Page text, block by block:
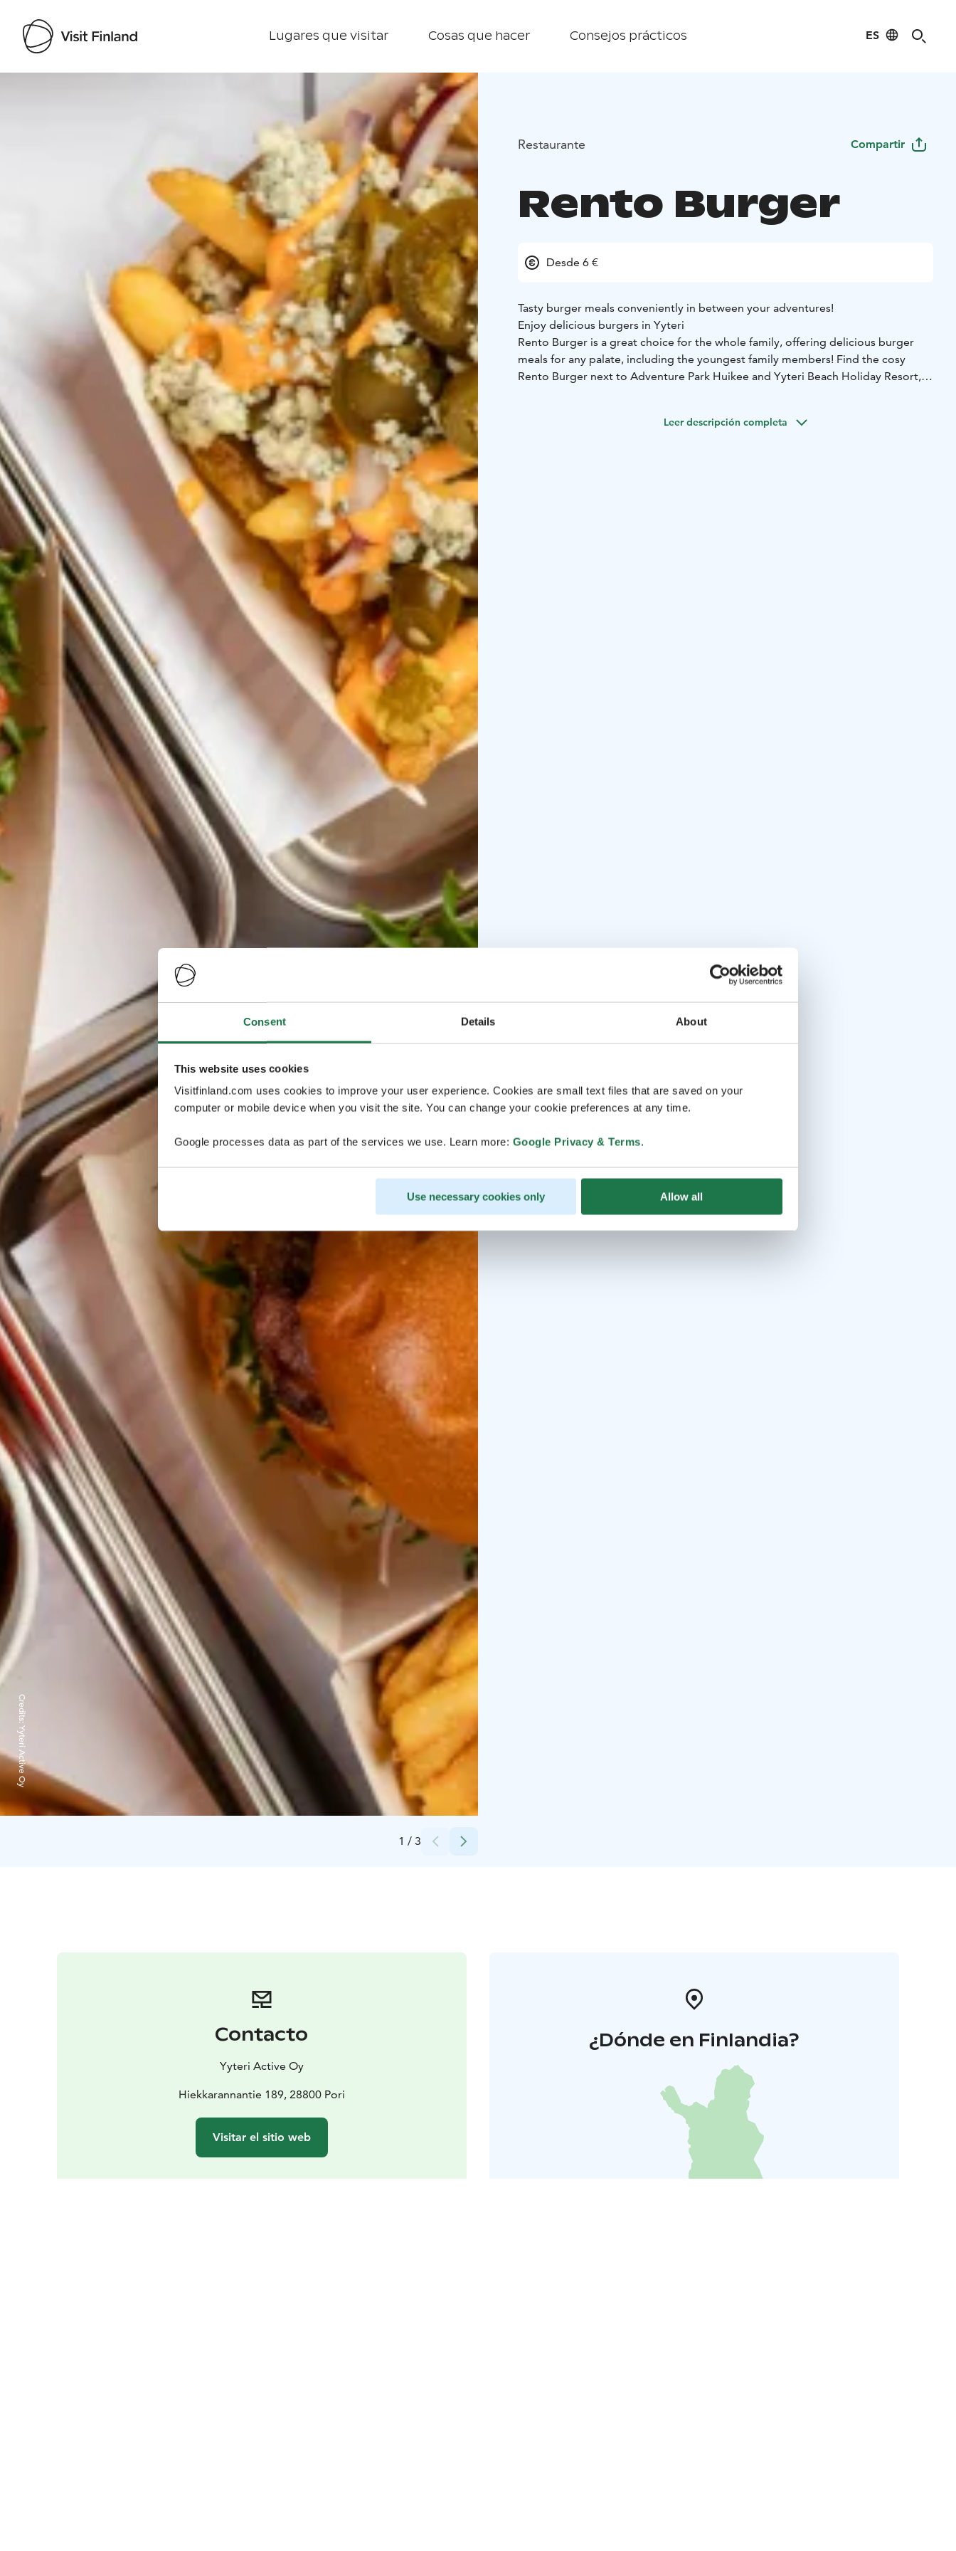
Consent Details About
This website uses cookies
Visitfinland.com uses cookies to improve your user experience. Cookies are small text files that are saved on your
computer or mobile device when you visit the site. You can change your cookie preferences at any time.
Google processes data as part of the services we use. Learn more: Google Privacy & Terms.
Use necessary cookies only Allow all
Lugares que visitar Cosas que hacer Consejos prácticos ES
1 / 3
Credits:
Yyteri Active Oy
Restaurante Compartir
Rento Burger
Desde 6 €
Tasty burger meals conveniently in between your adventures!
Enjoy delicious burgers in Yyteri
Rento Burger is a great choice for the whole family, offering delicious burger
meals for any palate, including the youngest family members! Find the cosy
Rento Burger next to Adventure Park Huikee and Yyteri Beach Holiday Resort,
beach, head to Rento Burger!Leer descripción completa
Contacto
Yyteri Active Oy
Hiekkarannantie 189, 28800 Pori
Visitar el sitio web
¿Dónde en Finlandia?